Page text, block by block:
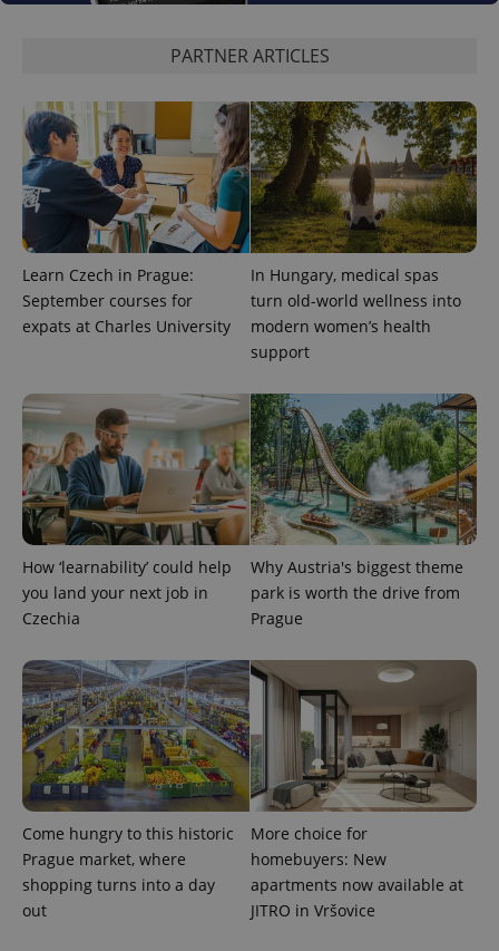
PARTNER ARTICLES
Learn Czech in Prague:
September courses for
expats at Charles University
In Hungary, medical spas
turn old-world wellness into
modern women’s health
support
How ‘learnability’ could help
you land your next job in
Czechia
Why Austria's biggest theme
park is worth the drive from
Prague
Come hungry to this historic
Prague market, where
shopping turns into a day
out
More choice for
homebuyers: New
apartments now available at
JITRO in Vršovice